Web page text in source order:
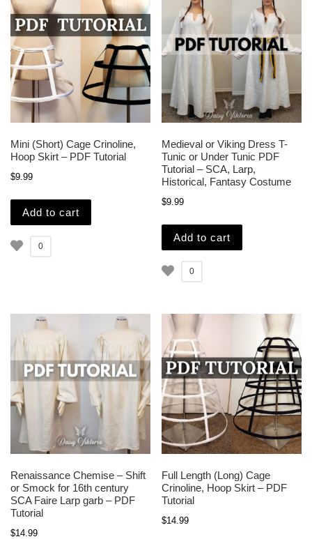
Mini (Short) Cage Crinoline,
Hoop Skirt – PDF Tutorial
$9.99
Add to cart
0
Medieval or Viking Dress T-
Tunic or Under Tunic PDF
Tutorial – SCA, Larp,
Historical, Fantasy Costume
$9.99
Add to cart
0
Renaissance Chemise – Shift
or Smock for 16th century
SCA Faire Larp garb – PDF
Tutorial
$14.99
Full Length (Long) Cage
Crinoline, Hoop Skirt – PDF
Tutorial
$14.99